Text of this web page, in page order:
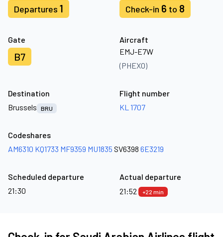
Departures 1 Check-in 6 to 8
Gate
B7
Aircraft
EMJ-E7W
(PHEXO)
Destination
Brussels
BRU
Flight number
KL 1707
Codeshares
AM6310 KQ1733 MF9359 MU1835 SV6398 6E3219
Scheduled departure
21:30
Actual departure
21:52
+22 min